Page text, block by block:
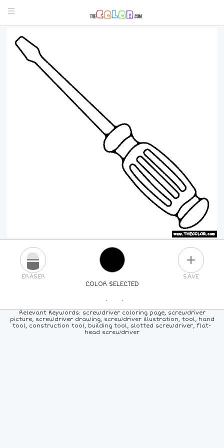
COLOR SELECTED
ERASER SAVE
PICK A NEW COLOR
24 COLORS 84COLORS ALLCOLORS
Relevant Keywords: screwdriver coloring page, screwdriver
picture, screwdriver drawing, screwdriver illustration, tool, hand
tool, construction tool, building tool, slotted screwdriver, flat-
head screwdriver